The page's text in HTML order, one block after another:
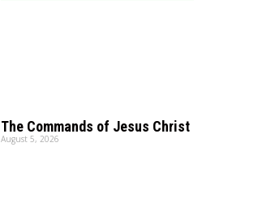
The Commands of Jesus Christ
August 5, 2026